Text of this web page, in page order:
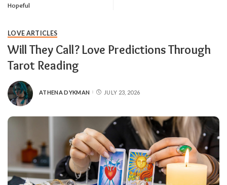
Hopeful
LOVE ARTICLES
Will They Call? Love Predictions Through
Tarot Reading
ATHENA DYKMAN JULY 23, 2026